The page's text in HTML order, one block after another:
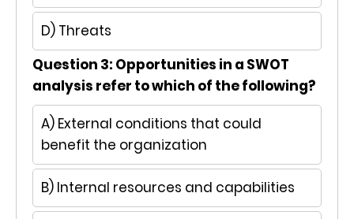
D) Threats
Question 3: Opportunities in a SWOT
analysis refer to which of the following?
A) External conditions that could
benefit the organization
B) Internal resources and capabilities